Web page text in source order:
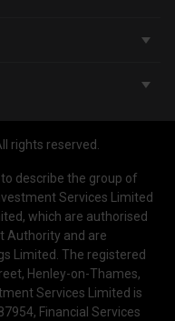
rights reserved.
describe the group of
Services Limited
which are authorised
Authority and are
Limited. The registered
Henley-on-Thames,
Services Limited is
Financial Services